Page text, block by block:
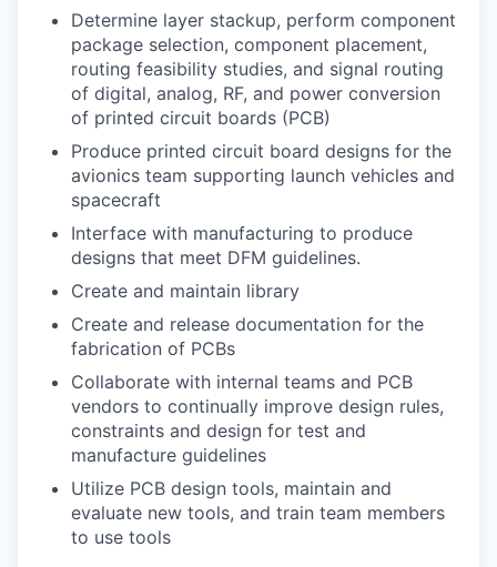
Determine layer stackup, perform component
package selection, component placement,
routing feasibility studies, and signal routing
of digital, analog, RF, and power conversion
of printed circuit boards (PCB)
Produce printed circuit board designs for the
avionics team supporting launch vehicles and
spacecraft
Interface with manufacturing to produce
designs that meet DFM guidelines.
Create and maintain library
Create and release documentation for the
fabrication of PCBs
Collaborate with internal teams and PCB
vendors to continually improve design rules,
constraints and design for test and
manufacture guidelines
Utilize PCB design tools, maintain and
evaluate new tools, and train team members
to use tools